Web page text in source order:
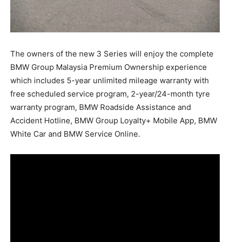
The owners of the new 3 Series will enjoy the complete
BMW Group Malaysia Premium Ownership experience
which includes 5-year unlimited mileage warranty with
free scheduled service program, 2-year/24-month tyre
warranty program, BMW Roadside Assistance and
Accident Hotline, BMW Group Loyalty+ Mobile App, BMW
White Car and BMW Service Online.